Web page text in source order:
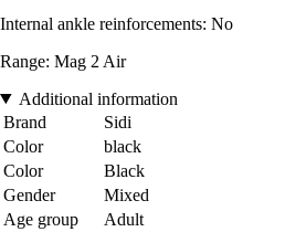
Internal ankle reinforcements: No
Range: Mag 2 Air
Additional information
Brand
Sidi
Color
black
Color
Black
Gender
Mixed
Age group
Adult